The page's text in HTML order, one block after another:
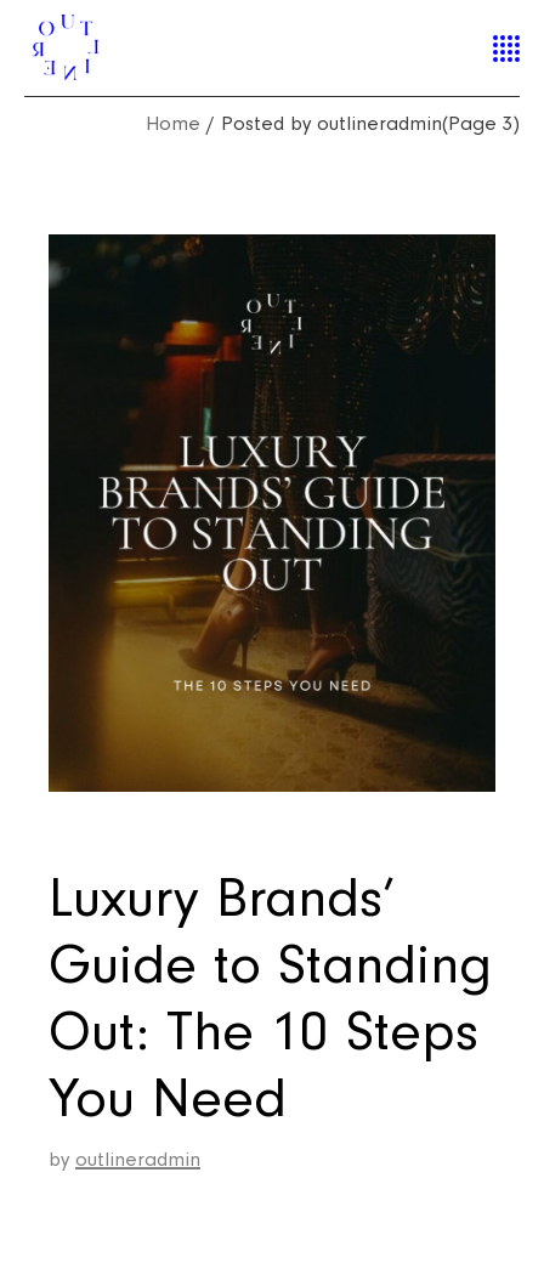
Home Posted by outlineradmin(Page 3)
Luxury Brands’
Guide to Standing
Out: The 10 Steps
You Need
by outlineradmin